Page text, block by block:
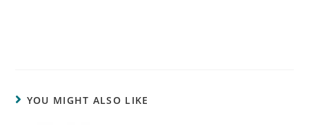
YOU MIGHT ALSO LIKE